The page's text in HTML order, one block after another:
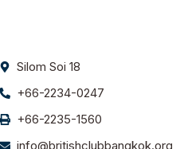
Silom Soi 18
+66-2234-0247
+66-2235-1560
info@britishclubbangkok.org